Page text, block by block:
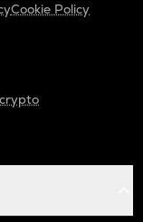
Cookie Policy